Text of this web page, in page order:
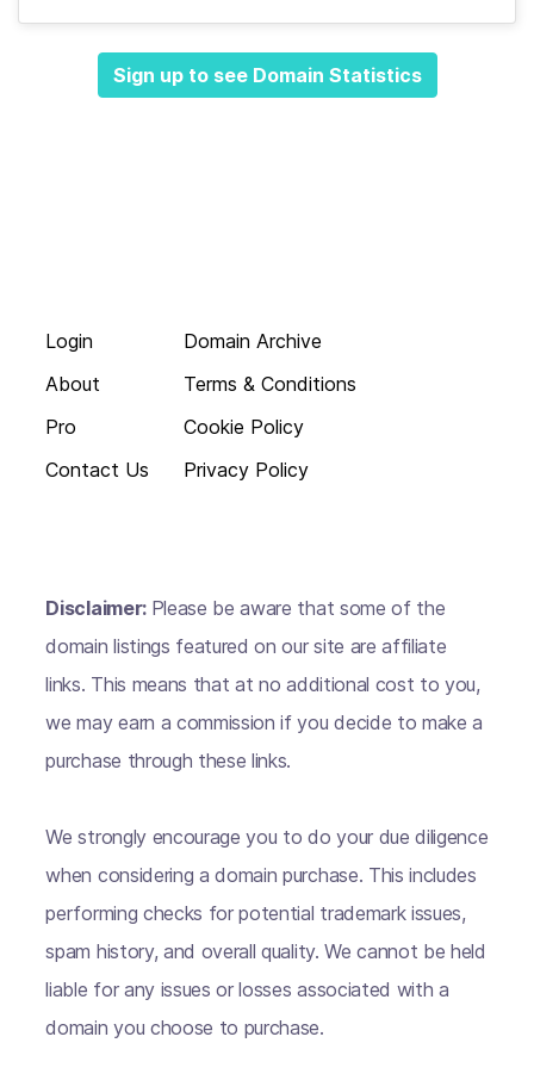
Sign up to see Domain Statistics
Login
About
Pro
Contact Us
Domain Archive
Terms & Conditions
Cookie Policy
Privacy Policy
Disclaimer: Please be aware that some of the
domain listings featured on our site are affiliate
links. This means that at no additional cost to you,
we may earn a commission if you decide to make a
purchase through these links.
We strongly encourage you to do your due diligence
when considering a domain purchase. This includes
performing checks for potential trademark issues,
spam history, and overall quality. We cannot be held
liable for any issues or losses associated with a
domain you choose to purchase.